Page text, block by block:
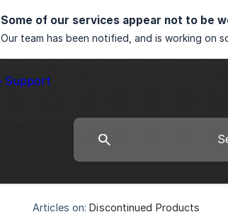
Some of our services appear not to be
Our team has been notified, and is working on
Articles on: Discontinued Products